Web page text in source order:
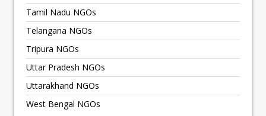
Tamil Nadu NGOs
Telangana NGOs
Tripura NGOs
Uttar Pradesh NGOs
Uttarakhand NGOs
West Bengal NGOs